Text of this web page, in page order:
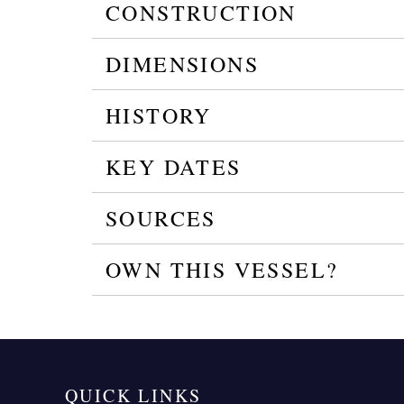
CONSTRUCTION
DIMENSIONS
HISTORY
KEY DATES
SOURCES
OWN THIS VESSEL?
QUICK LINKS